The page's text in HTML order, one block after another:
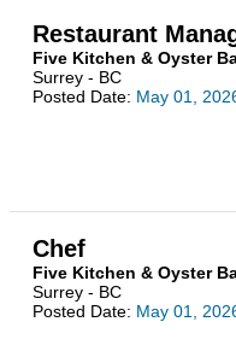
Restaurant
Five Kitchen & Oyster
Surrey - BC
Posted Date: May 01,
Chef
Five Kitchen & Oyster
Surrey - BC
Posted Date: May 01,